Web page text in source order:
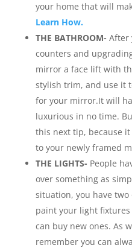
your home that will
Learn How.
THE BATHROOM- After
counters and
mirror a face lift with
stylish trim, and use it
for your mirror.It will
luxurious in no time.
this next tip, because
to your newly framed
THE LIGHTS- People
over something as
situation, you have
paint your light
can buy new ones. As
remember you can